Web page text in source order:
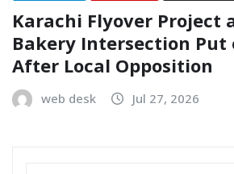
Karachi Flyover Project
Bakery Intersection Put
After Local Opposition
web desk Jul 27, 2026